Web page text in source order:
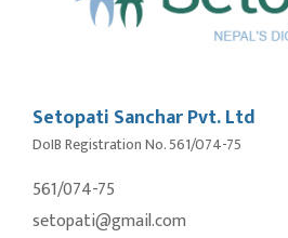
Setopati Sanchar Pvt. Ltd
DoIB Registration No. 561/074-75
561/074-75
setopati@gmail.com